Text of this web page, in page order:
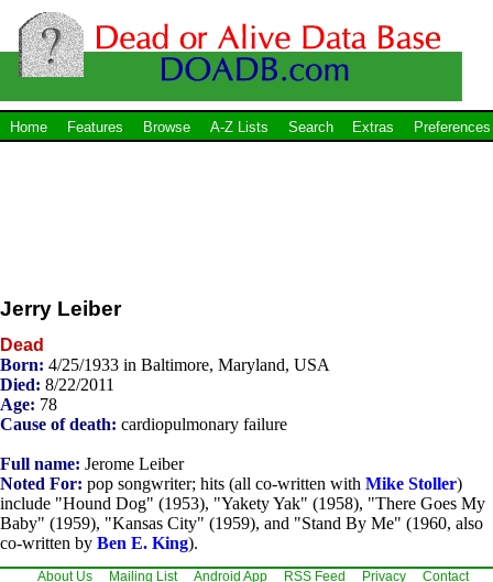
Home Features Browse A-Z Lists Search Extras Preferences
Jerry Leiber
Dead
Born: 4/25/1933 in Baltimore, Maryland, USA
Died: 8/22/2011
Age: 78
Cause of death: cardiopulmonary failure
Full name: Jerome Leiber
Noted For: pop songwriter; hits (all co-written with Mike Stoller)
include "Hound Dog" (1953), "Yakety Yak" (1958), "There Goes My
Baby" (1959), "Kansas City" (1959), and "Stand By Me" (1960, also
co-written by Ben E. King).
About Us Mailing List Android App RSS Feed Privacy
Contact